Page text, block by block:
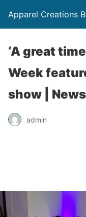
Apparel Creations
‘A great
Week
show | News
admin